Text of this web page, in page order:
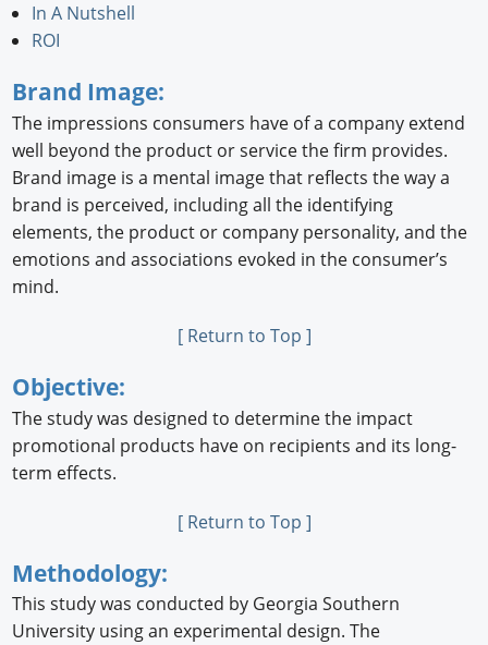
In A Nutshell
ROI
Brand Image:
The impressions consumers have of a company extend
well beyond the product or service the ﬁrm provides.
Brand image is a mental image that reﬂects the way a
brand is perceived, including all the identifying
elements, the product or company personality, and the
emotions and associations evoked in the consumer’s
mind.
[ Return to Top ]
Objective:
The study was designed to determine the impact
promotional products have on recipients and its long-
term effects.
[ Return to Top ]
Methodology:
This study was conducted by Georgia Southern
University using an experimental design. The